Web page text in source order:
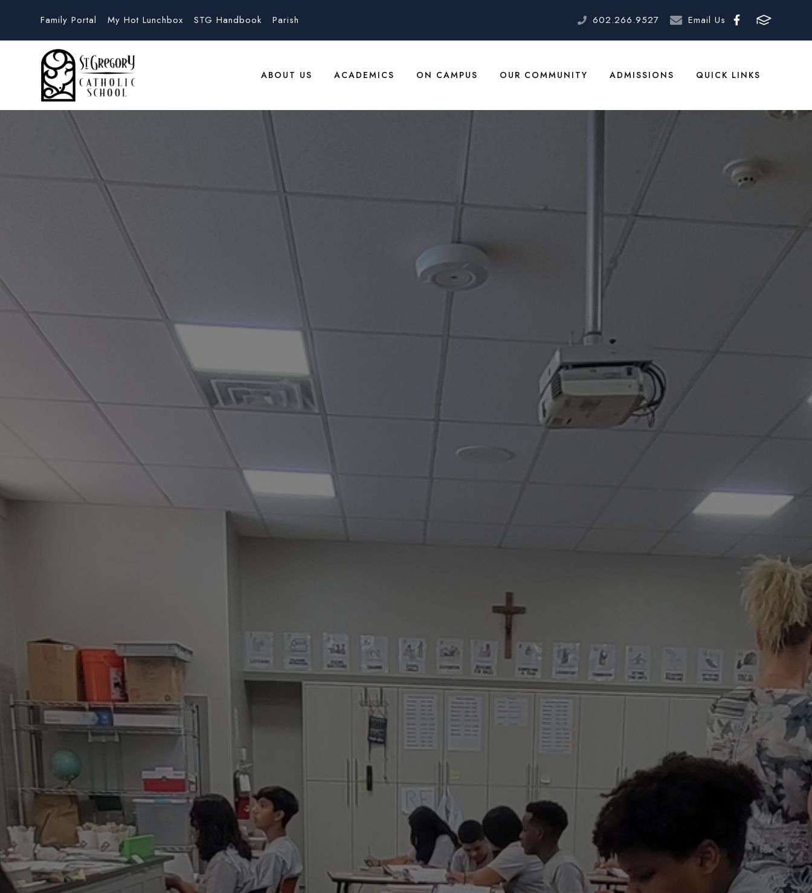
Family Portal My Hot Lunchbox STG Handbook Parish 602.266.9527 Email Us
ABOUT US ACADEMICS ON CAMPUS OUR COMMUNITY ADMISSIONS QUICK LINKS